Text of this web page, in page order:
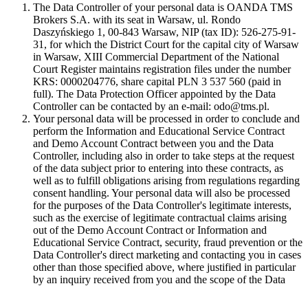
The Data Controller of your personal data is OANDA TMS
Brokers S.A. with its seat in Warsaw, ul. Rondo
Daszyńskiego 1, 00-843 Warsaw, NIP (tax ID): 526-275-91-
31, for which the District Court for the capital city of Warsaw
in Warsaw, XIII Commercial Department of the National
Court Register maintains registration files under the number
KRS: 0000204776, share capital PLN 3 537 560 (paid in
full). The Data Protection Officer appointed by the Data
Controller can be contacted by an e-mail: odo@tms.pl.
Your personal data will be processed in order to conclude and
perform the Information and Educational Service Contract
and Demo Account Contract between you and the Data
Controller, including also in order to take steps at the request
of the data subject prior to entering into these contracts, as
well as to fulfill obligations arising from regulations regarding
consent handling. Your personal data will also be processed
for the purposes of the Data Controller's legitimate interests,
such as the exercise of legitimate contractual claims arising
out of the Demo Account Contract or Information and
Educational Service Contract, security, fraud prevention or the
Data Controller's direct marketing and contacting you in cases
other than those specified above, where justified in particular
by an inquiry received from you and the scope of the Data